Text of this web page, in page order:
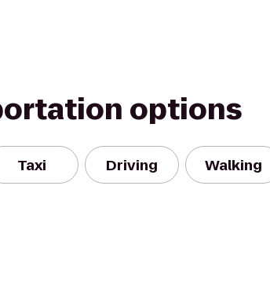
options
Taxi Driving Walking